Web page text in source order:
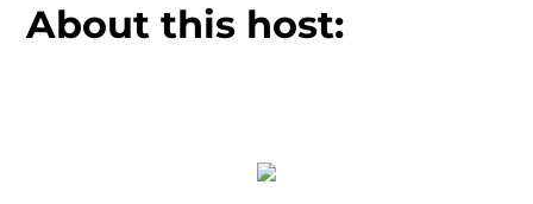
About this host: